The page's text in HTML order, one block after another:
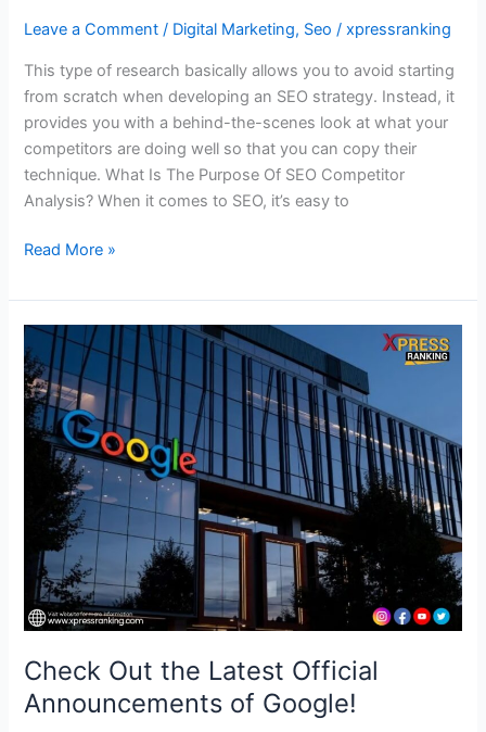
Leave a Comment / Digital Marketing, Seo /xpressranking
This type of research basically allows you to avoid starting
from scratch when developing an SEO strategy. Instead, it
provides you with a behind-the-scenes look at what your
competitors are doing well so that you can copy their
technique. What Is The Purpose Of SEO Competitor
Analysis? When it comes to SEO, it’s easy to
Read More »
Check Out the Latest Official
Announcements of Google!
Check
Out
the
Latest
Official
Announcements
Google!